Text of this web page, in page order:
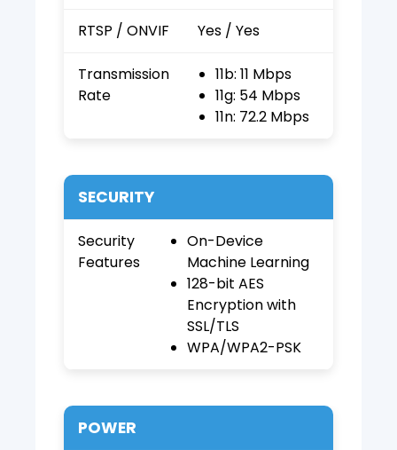
RTSP / ONVIF Yes / Yes
Transmission
Rate
11b: 11 Mbps
11g: 54 Mbps
11n: 72.2 Mbps
SECURITY
Security
Features
On-Device
Machine Learning
128-bit AES
Encryption with
SSL/TLS
WPA/WPA2-PSK
POWER